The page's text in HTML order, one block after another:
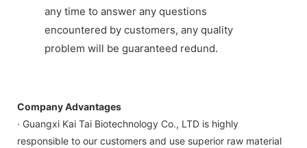
any time to answer any questions
encountered by customers, any quality
problem will be guaranteed redund.
Company Advantages
· Guangxi Kai Tai Biotechnology Co., LTD is highly
responsible to our customers and use superior raw material